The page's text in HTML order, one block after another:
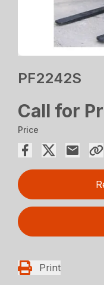
PF2242S
Call for
Price
Print